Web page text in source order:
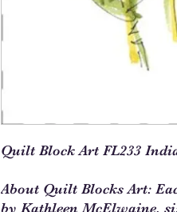
Quilt Block Art FL233
About Quilt Blocks Art:
by Kathleen McElwaine,